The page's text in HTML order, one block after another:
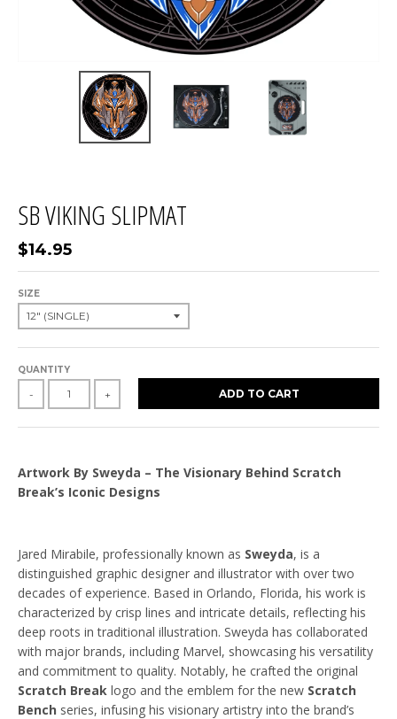
SB VIKING SLIPMAT
$14.95
SIZE
QUANTITY
- + ADD TO CART
Artwork By Sweyda – The Visionary Behind Scratch
Break’s Iconic Designs
Jared Mirabile, professionally known as Sweyda, is a
distinguished graphic designer and illustrator with over two
decades of experience. Based in Orlando, Florida, his work is
characterized by crisp lines and intricate details, reflecting his
deep roots in traditional illustration. Sweyda has collaborated
with major brands, including Marvel, showcasing his versatility
and commitment to quality. Notably, he crafted the original
Scratch Break logo and the emblem for the new Scratch
Bench series, infusing his visionary artistry into the brand’s